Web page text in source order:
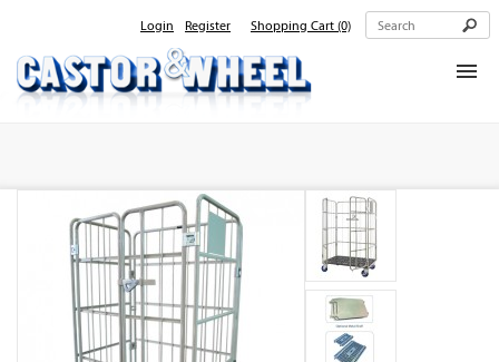
Login Register Shopping Cart (0)
Products
Contact Us